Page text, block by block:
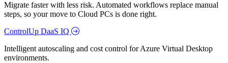
Migrate faster with less risk. Automated workflows replace manual
steps, so your move to Cloud PCs is done right.
ControlUp DaaS IQ
Intelligent autoscaling and cost control for Azure Virtual Desktop
environments.